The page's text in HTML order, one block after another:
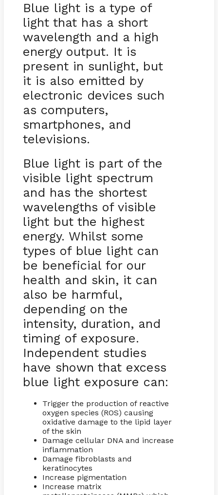
Blue light is a type of
light that has a short
wavelength and a high
energy output. It is
present in sunlight, but
it is also emitted by
electronic devices such
as computers,
smartphones, and
televisions.
Blue light is part of the
visible light spectrum
and has the shortest
wavelengths of visible
light but the highest
energy. Whilst some
types of blue light can
be beneficial for our
health and skin, it can
also be harmful,
depending on the
intensity, duration, and
timing of exposure.
Independent studies
have shown that excess
blue light exposure can:
Trigger the production of reactive
oxygen species (ROS) causing
oxidative damage to the lipid layer
of the skin
Damage cellular DNA and increase
inflammation
Damage fibroblasts and
keratinocytes
Increase pigmentation
Increase matrix